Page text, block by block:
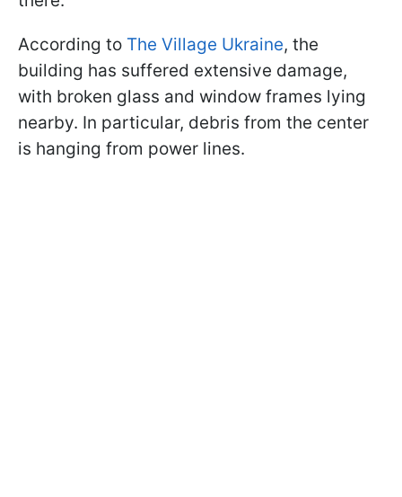
According to The Village Ukraine, the
building has suffered extensive damage,
with broken glass and window frames lying
nearby. In particular, debris from the center
is hanging from power lines.